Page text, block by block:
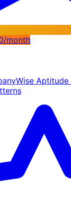
month
Aptitude